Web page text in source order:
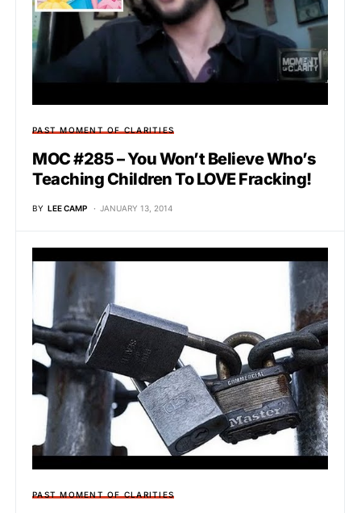
PAST MOMENT OF CLARITIES
MOC #285 – You Won’t Believe Who’s
Teaching Children To LOVE Fracking!
BY LEE CAMP JANUARY 13, 2014
PAST MOMENT OF CLARITIES